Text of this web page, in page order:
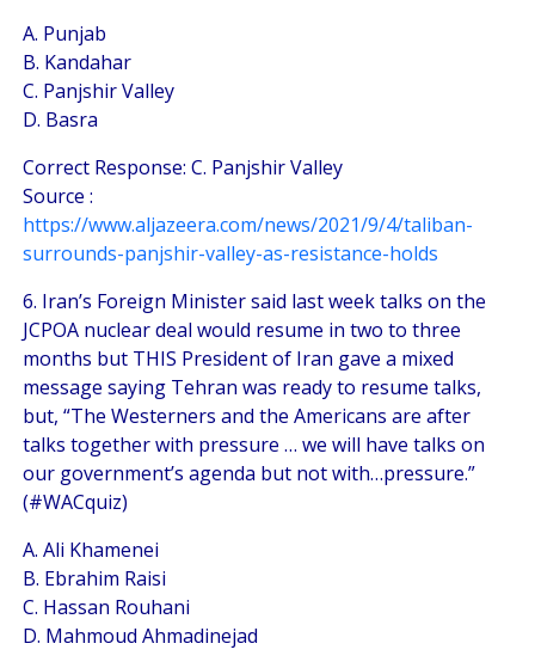
A. Punjab
B. Kandahar
C. Panjshir Valley
D. Basra
Correct Response: C. Panjshir Valley
Source :
https://www.aljazeera.com/news/2021/9/4/taliban-
surrounds-panjshir-valley-as-resistance-holds
6. Iran’s Foreign Minister said last week talks on the
JCPOA nuclear deal would resume in two to three
months but THIS President of Iran gave a mixed
message saying Tehran was ready to resume talks,
but, “The Westerners and the Americans are after
talks together with pressure … we will have talks on
our government’s agenda but not with…pressure.”
(#WACquiz)
A. Ali Khamenei
B. Ebrahim Raisi
C. Hassan Rouhani
D. Mahmoud Ahmadinejad